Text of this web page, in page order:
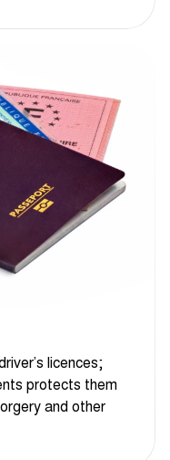
licences;
protects them
and other